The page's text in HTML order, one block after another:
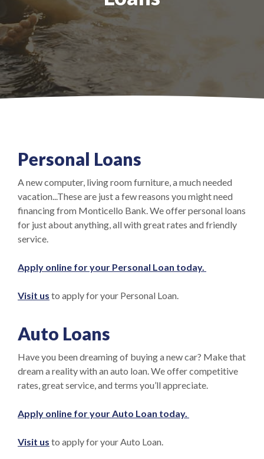
Personal Loans
A new computer, living room furniture, a much needed
vacation...These are just a few reasons you might need
financing from Monticello Bank. We offer personal loans
for just about anything, all with great rates and friendly
service.
Apply online for your Personal Loan today.
Visit us to apply for your Personal Loan.
Auto Loans
Have you been dreaming of buying a new car? Make that
dream a reality with an auto loan. We offer competitive
rates, great service, and terms you’ll appreciate.
Apply online for your Auto Loan today.
Visit us to apply for your Auto Loan.